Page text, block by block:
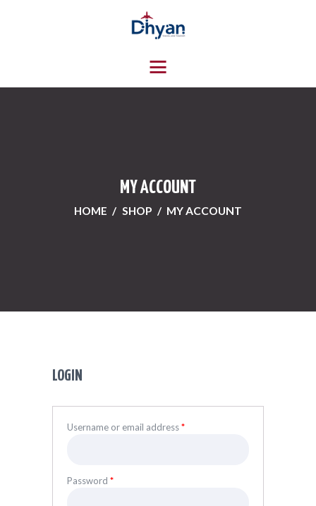
MY ACCOUNT
HOME SHOP MY ACCOUNT
SERVICES
LOGIN
Username or email address*
Password *